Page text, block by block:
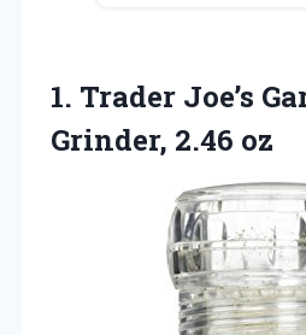
1. Trader Joe’s
Grinder, 2.46 oz